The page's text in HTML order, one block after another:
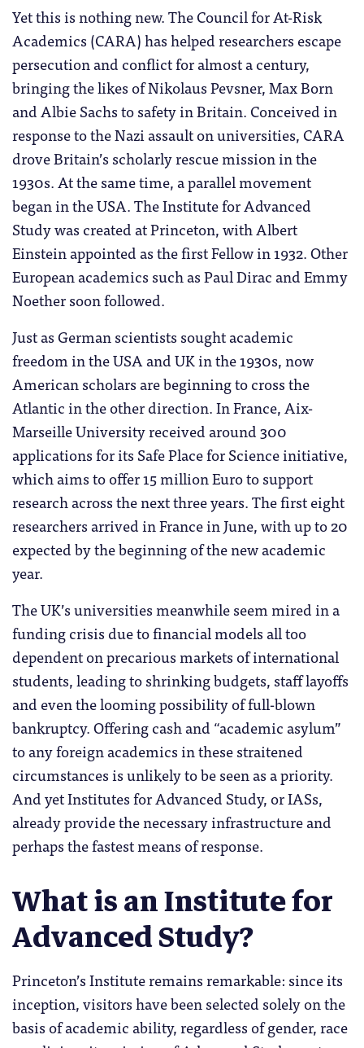
Yet this is nothing new. The Council for At-Risk
Academics (CARA) has helped researchers escape
persecution and conflict for almost a century,
bringing the likes of Nikolaus Pevsner, Max Born
and Albie Sachs to safety in Britain. Conceived in
response to the Nazi assault on universities, CARA
drove Britain’s scholarly rescue mission in the
1930s. At the same time, a parallel movement
began in the USA. The Institute for Advanced
Study was created at Princeton, with Albert
Einstein appointed as the first Fellow in 1932. Other
European academics such as Paul Dirac and Emmy
Noether soon followed.
Just as German scientists sought academic
freedom in the USA and UK in the 1930s, now
American scholars are beginning to cross the
Atlantic in the other direction. In France, Aix-
Marseille University received around 300
applications for its Safe Place for Science initiative,
which aims to offer 15 million Euro to support
research across the next three years. The first eight
researchers arrived in France in June, with up to 20
expected by the beginning of the new academic
year.
The UK’s universities meanwhile seem mired in a
funding crisis due to financial models all too
dependent on precarious markets of international
students, leading to shrinking budgets, staff layoffs
and even the looming possibility of full-blown
bankruptcy. Offering cash and “academic asylum”
to any foreign academics in these straitened
circumstances is unlikely to be seen as a priority.
And yet Institutes for Advanced Study, or IASs,
already provide the necessary infrastructure and
perhaps the fastest means of response.
What is an Institute for
Advanced Study?
Princeton’s Institute remains remarkable: since its
inception, visitors have been selected solely on the
basis of academic ability, regardless of gender, race